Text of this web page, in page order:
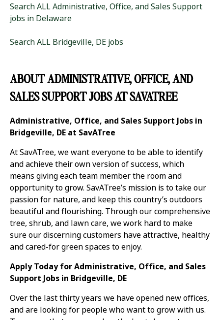
Search ALL Administrative, Office, and Sales Support
jobs in Delaware
Search ALL Bridgeville, DE jobs
ABOUT ADMINISTRATIVE, OFFICE, AND
SALES SUPPORT JOBS AT SAVATREE
Administrative, Office, and Sales Support Jobs in
Bridgeville, DE at SavATree
At SavATree, we want everyone to be able to identify
and achieve their own version of success, which
means giving each team member the room and
opportunity to grow. SavATree’s mission is to take our
passion for nature, and keep this country’s outdoors
beautiful and flourishing. Through our comprehensive
tree, shrub, and lawn care, we work hard to make
sure our discerning customers have attractive, healthy
and cared-for green spaces to enjoy.
Apply Today for Administrative, Office, and Sales
Support Jobs in Bridgeville, DE
Over the last thirty years we have opened new offices,
and are looking for people who want to grow with us.